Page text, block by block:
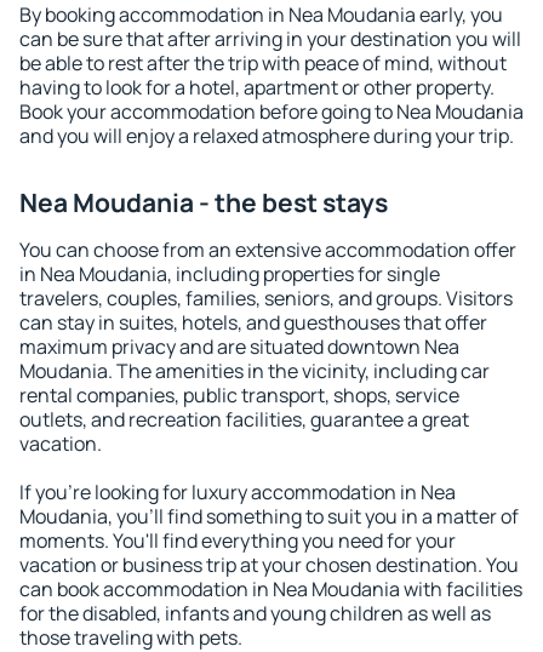
By booking accommodation in Nea Moudania early, you
can be sure that after arriving in your destination you will
be able to rest after the trip with peace of mind, without
having to look for a hotel, apartment or other property.
Book your accommodation before going to Nea Moudania
and you will enjoy a relaxed atmosphere during your trip.
Nea Moudania - the best stays
You can choose from an extensive accommodation offer
in Nea Moudania, including properties for single
travelers, couples, families, seniors, and groups. Visitors
can stay in suites, hotels, and guesthouses that offer
maximum privacy and are situated downtown Nea
Moudania. The amenities in the vicinity, including car
rental companies, public transport, shops, service
outlets, and recreation facilities, guarantee a great
vacation.
If you're looking for luxury accommodation in Nea
Moudania, you'll find something to suit you in a matter of
moments. You'll find everything you need for your
vacation or business trip at your chosen destination. You
can book accommodation in Nea Moudania with facilities
for the disabled, infants and young children as well as
those traveling with pets.